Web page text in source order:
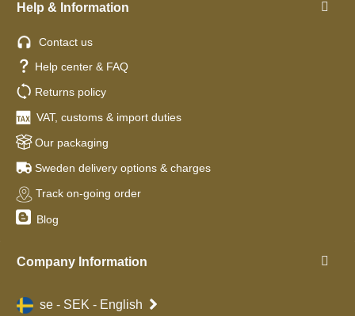
Help & Information
Contact us
Help center & FAQ
Returns policy
VAT, customs & import duties
Our packaging
Sweden delivery options & charges
Track on-going order
Blog
Company Information
se - SEK - English